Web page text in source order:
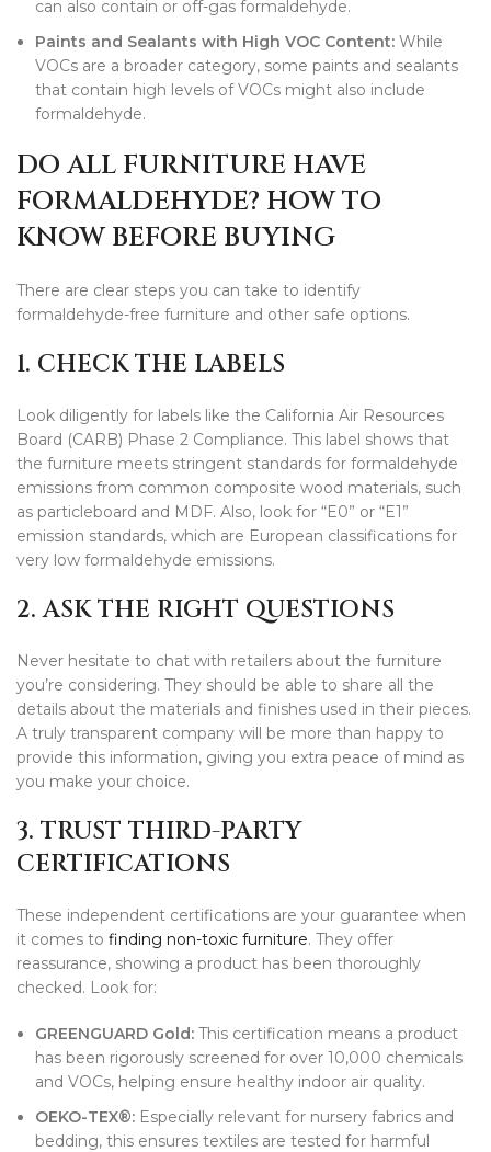
can also contain or off-gas formaldehyde.
Paints and Sealants with High VOC Content: While
VOCs are a broader category, some paints and sealants
that contain high levels of VOCs might also include
formaldehyde.
DO ALL FURNITURE HAVE
FORMALDEHYDE? HOW TO
KNOW BEFORE BUYING
There are clear steps you can take to identify
formaldehyde-free furniture and other safe options.
1. CHECK THE LABELS
Look diligently for labels like the California Air Resources
Board (CARB) Phase 2 Compliance. This label shows that
the furniture meets stringent standards for formaldehyde
emissions from common composite wood materials, such
as particleboard and MDF. Also, look for “E0” or “E1”
emission standards, which are European classifications for
very low formaldehyde emissions.
2. ASK THE RIGHT QUESTIONS
Never hesitate to chat with retailers about the furniture
you’re considering. They should be able to share all the
details about the materials and finishes used in their pieces.
A truly transparent company will be more than happy to
provide this information, giving you extra peace of mind as
you make your choice.
3. TRUST THIRD-PARTY
CERTIFICATIONS
These independent certifications are your guarantee when
it comes to finding non-toxic furniture. They offer
reassurance, showing a product has been thoroughly
checked. Look for:
GREENGUARD Gold: This certification means a product
has been rigorously screened for over 10,000 chemicals
and VOCs, helping ensure healthy indoor air quality.
OEKO-TEX®: Especially relevant for nursery fabrics and
bedding, this ensures textiles are tested for harmful